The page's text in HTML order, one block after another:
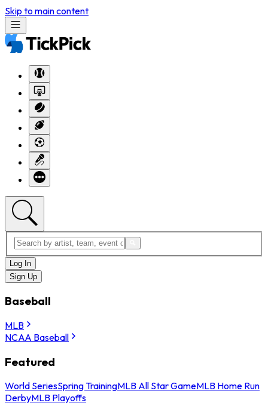
Skip to main content
Log In
Sign Up
Baseball
MLB
NCAA Baseball
Featured
World SeriesSpring TrainingMLB All Star GameMLB Home Run
DerbyMLB Playoffs